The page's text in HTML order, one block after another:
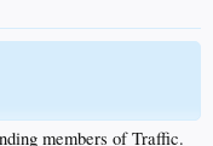
members of Traffic.